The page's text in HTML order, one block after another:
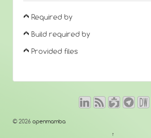
Required by
Build required by
Provided files
© 2026 openmamba
↑